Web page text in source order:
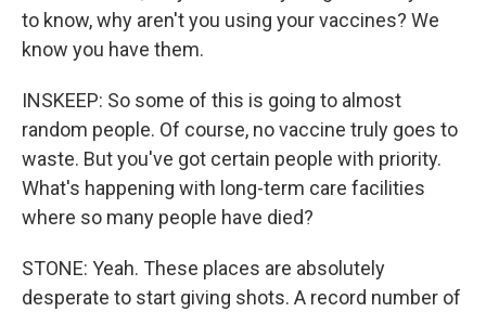
to know, why aren't you using your vaccines? We
know you have them.
INSKEEP: So some of this is going to almost
random people. Of course, no vaccine truly goes to
waste. But you've got certain people with priority.
What's happening with long-term care facilities
where so many people have died?
STONE: Yeah. These places are absolutely
desperate to start giving shots. A record number of